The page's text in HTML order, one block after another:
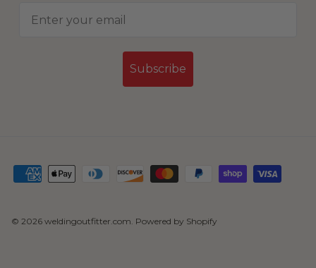
Subscribe
© 2026 weldingoutfitter.com Powered by Shopify